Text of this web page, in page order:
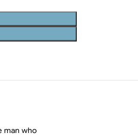
man who